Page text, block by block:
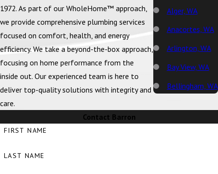
Alger, WA
Anacortes, WA
Arlington, WA
Bay View, WA
Bellingham, WA
Birch Bay, WA
1972. As part of our WholeHome™ approach,
we provide comprehensive plumbing services
focused on comfort, health, and energy
efficiency. We take a beyond-the-box approach,
focusing on home performance from the
inside out. Our experienced team is here to
deliver top-quality solutions with integrity and
care.
Contact Barron
FIRST NAME
LAST NAME